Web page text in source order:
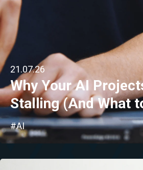
21.07.26
Why Your AI
Stalling (And What
#AI